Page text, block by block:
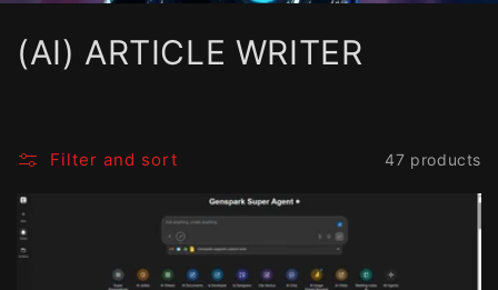
C
e
c
(AI) ARTICLE WRITER
Filter and sort 47 products